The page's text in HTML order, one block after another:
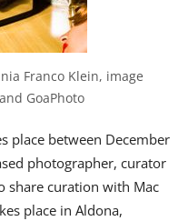
Franco Klein, image
GoaPhoto
place between December
photographer, curator
share curation with Mac
place in Aldona,